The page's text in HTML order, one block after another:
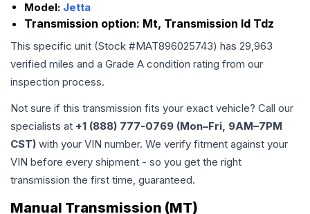
Model: Jetta
Transmission option: Mt, Transmission Id Tdz
This specific unit (Stock #MAT896025743) has 29,963
verified miles and a Grade A condition rating from our
inspection process.
Not sure if this transmission fits your exact vehicle? Call our
specialists at +1 (888) 777-0769 (Mon–Fri, 9AM–7PM
CST) with your VIN number. We verify fitment against your
VIN before every shipment - so you get the right
transmission the first time, guaranteed.
Manual Transmission (MT)